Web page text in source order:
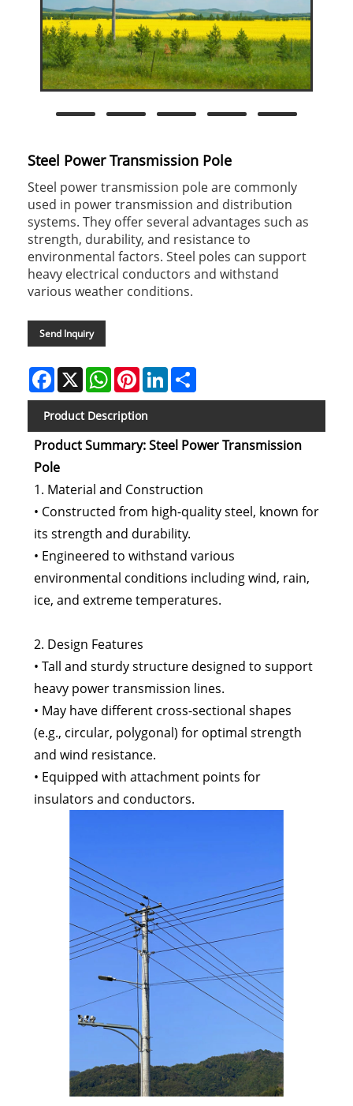
Steel Power Transmission Pole
Steel power transmission pole are commonly
used in power transmission and distribution
systems. They offer several advantages such as
strength, durability, and resistance to
environmental factors. Steel poles can support
heavy electrical conductors and withstand
various weather conditions.
Send Inquiry
Facebook
X WhatsAppPinterestLinkedIn
Product Description
Product Summary: Steel Power Transmission
Pole
1. Material and Construction
• Constructed from high-quality steel, known for
its strength and durability.
• Engineered to withstand various
environmental conditions including wind, rain,
ice, and extreme temperatures.
2. Design Features
• Tall and sturdy structure designed to support
heavy power transmission lines.
• May have different cross-sectional shapes
(e.g., circular, polygonal) for optimal strength
and wind resistance.
• Equipped with attachment points for
insulators and conductors.